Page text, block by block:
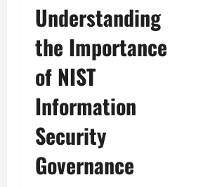
Understanding
the Importance
of NIST
Information
Security
Governance